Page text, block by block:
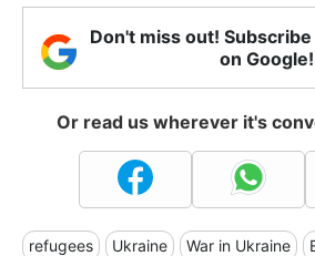
Don't miss out!
on Google!
Or read us wherever it's
refugees Ukraine War in Ukraine